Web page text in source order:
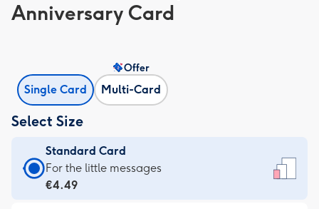
Anniversary Card
Single Card Multi-Card
Offer
Select Size
Standard Card
Standard
Card
-
For the little messages
€4.49